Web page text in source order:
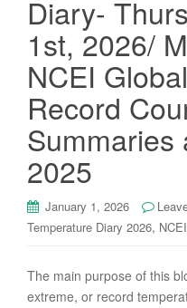
Diary-
1st, 2026/
NCEI
Record
Summaries
2025
January 1, 2026
Temperature Diary 2026,
The main purpose of this
extreme, or record